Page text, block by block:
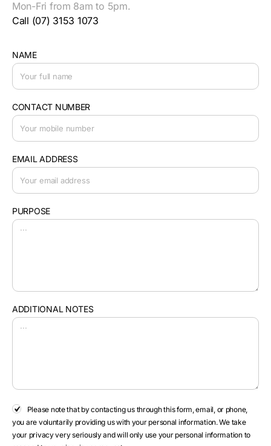
Mon-Fri from 8am to 5pm.
Call (07) 3153 1073
NAME
CONTACT NUMBER
EMAIL ADDRESS
PURPOSE
ADDITIONAL NOTES
Please note that by contacting us through this form, email, or phone,
you are voluntarily providing us with your personal information. We take
your privacy very seriously and will only use your personal information to